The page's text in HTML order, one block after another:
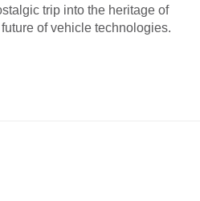
trip into the heritage of
of vehicle technologies.